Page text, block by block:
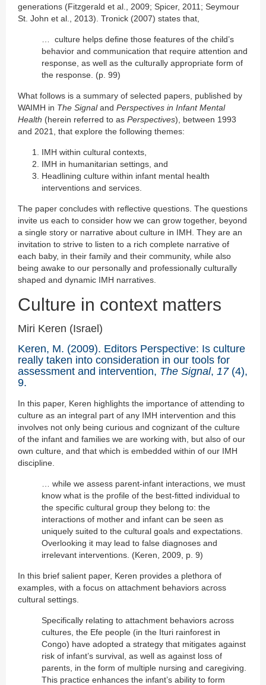
generations (Fitzgerald et al., 2009; Spicer, 2011; Seymour
St. John et al., 2013). Tronick (2007) states that,
… culture helps define those features of the child’s
behavior and communication that require attention and
response, as well as the culturally appropriate form of
the response. (p. 99)
What follows is a summary of selected papers, published by
WAIMH in The Signaland Perspectives in Infant Mental
Health (herein referred to as Perspectives), between 1993
and 2021, that explore the following themes:
IMH within cultural contexts,
IMH in humanitarian settings, and
Headlining culture within infant mental health
interventions and services.
The paper concludes with reflective questions. The questions
invite us each to consider how we can grow together, beyond
a single story or narrative about culture in IMH. They are an
invitation to strive to listen to a rich complete narrative of
each baby, in their family and their community, while also
being awake to our personally and professionally culturally
shaped and dynamic IMH narratives.
Culture in context matters
Miri Keren (Israel)
Keren, M. (2009). Editors Perspective: Is culture
really taken into consideration in our tools for
assessment and intervention, The Signal, 17(4),
9.
In this paper, Keren highlights the importance of attending to
culture as an integral part of any IMH intervention and this
involves not only being curious and cognizant of the culture
of the infant and families we are working with, but also of our
own culture, and that which is embedded within of our IMH
discipline.
… while we assess parent-infant interactions, we must
know what is the profile of the best-fitted individual to
the specific cultural group they belong to: the
interactions of mother and infant can be seen as
uniquely suited to the cultural goals and expectations.
Overlooking it may lead to false diagnoses and
irrelevant interventions. (Keren, 2009, p. 9)
In this brief salient paper, Keren provides a plethora of
examples, with a focus on attachment behaviors across
cultural settings.
Specifically relating to attachment behaviors across
cultures, the Efe people (in the Ituri rainforest in
Congo) have adopted a strategy that mitigates against
risk of infant’s survival, as well as against loss of
parents, in the form of multiple nursing and caregiving.
This practice enhances the infant’s ability to form